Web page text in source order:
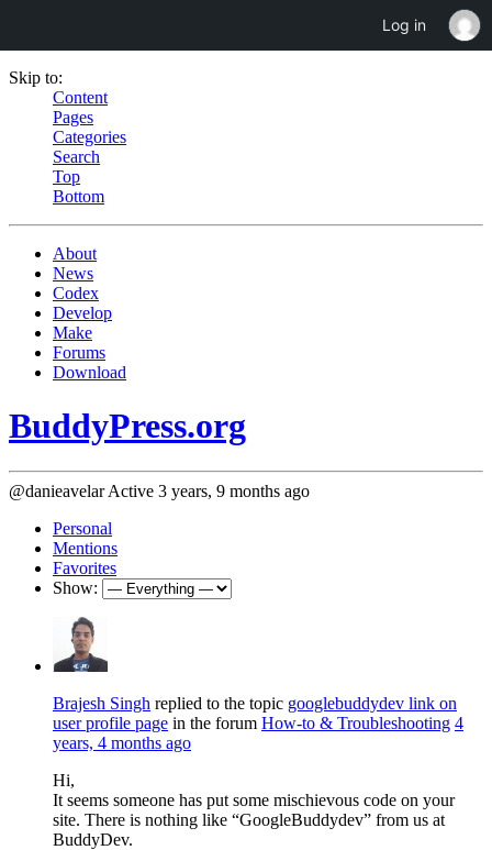
Skip to:
Content
Pages
Categories
Search
Top
Bottom
About
News
Codex
Develop
Make
Forums
Download
BuddyPress.org
@danieavelar Active 3 years, 9 months ago
Personal
Mentions
Favorites
Show:
Brajesh Singh replied to the topic googlebuddydev link on
user profile page in the forum How-to & Troubleshooting 4
years, 4 months ago
Hi,
It seems someone has put some mischievous code on your
site. There is nothing like “GoogleBuddydev” from us at
BuddyDev.
Log in